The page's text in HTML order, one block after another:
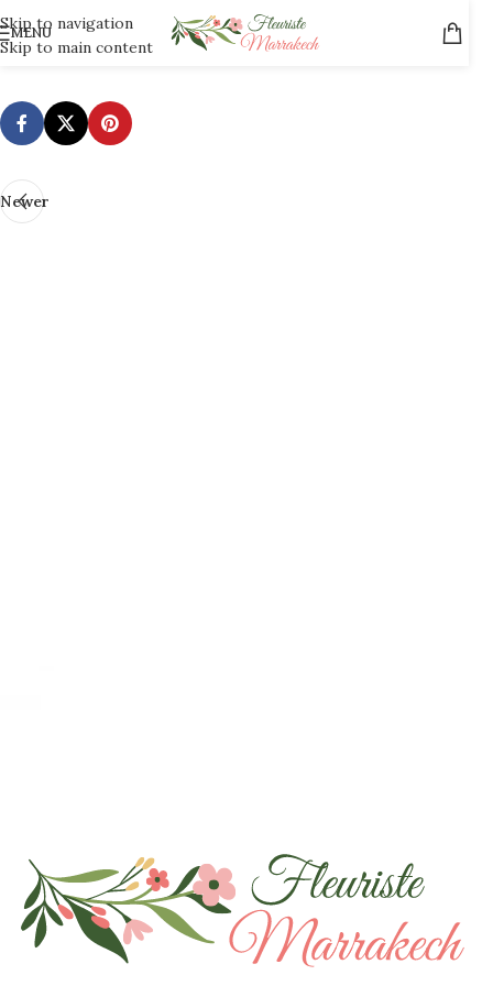
Skip to navigation
Skip to main content
MENU
[mailpoet_page]
Newer